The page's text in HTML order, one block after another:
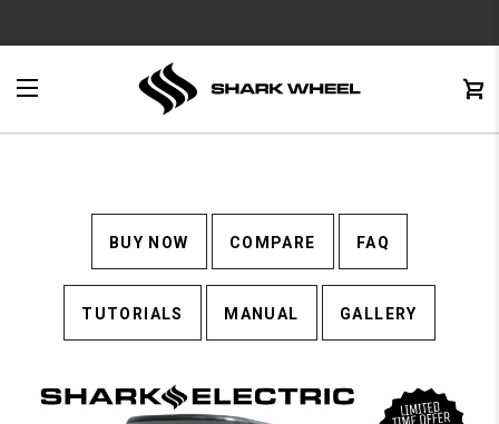
0
BUY NOW COMPARE FAQ
TUTORIALS MANUAL GALLERY